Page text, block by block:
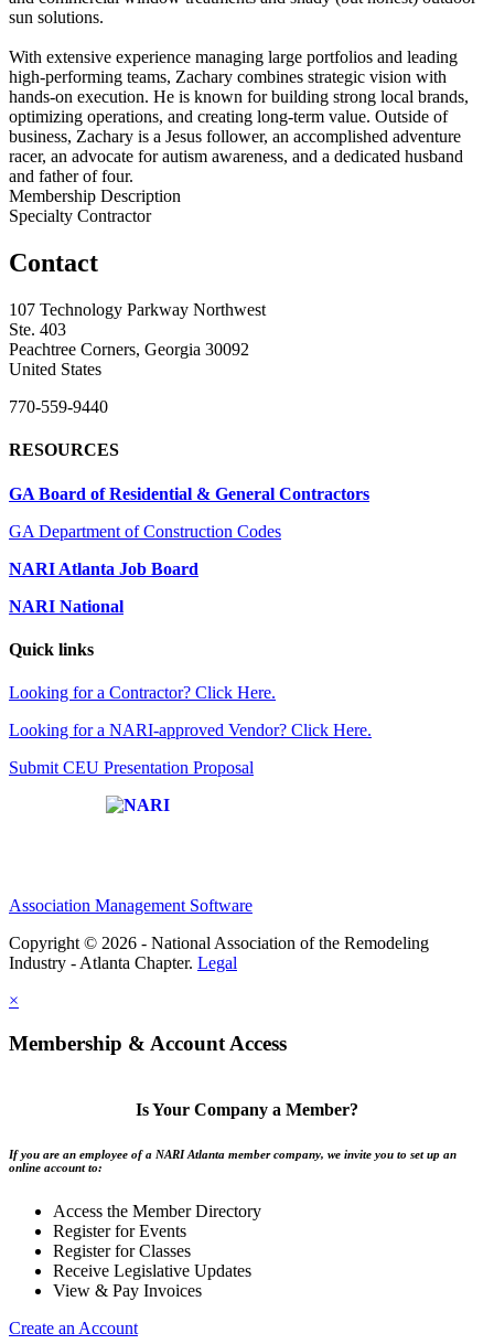
sun solutions.
With extensive experience managing large portfolios and leading
high-performing teams, Zachary combines strategic vision with
hands-on execution. He is known for building strong local brands,
optimizing operations, and creating long-term value. Outside of
business, Zachary is a Jesus follower, an accomplished adventure
racer, an advocate for autism awareness, and a dedicated husband
and father of four.
Membership Description
Specialty Contractor
Contact
107 Technology Parkway Northwest
Ste. 403
Peachtree Corners, Georgia 30092
United States
770-559-9440
RESOURCES
GA Board of Residential & General Contractors
GA Department of Construction Codes
NARI Atlanta Job Board
NARI National
Quick links
Looking for a Contractor? Click Here.
Looking for a NARI-approved Vendor? Click Here.
Submit CEU Presentation Proposal
Association Management Software
Copyright © 2026 - National Association of the Remodeling
Industry - Atlanta Chapter. Legal
×
Membership & Account Access
Is Your Company a Member?
If you are an employee of a NARI Atlanta member company, we invite you to set up an
online account to:
Access the Member Directory
Register for Events
Register for Classes
Receive Legislative Updates
View & Pay Invoices
Create an Account